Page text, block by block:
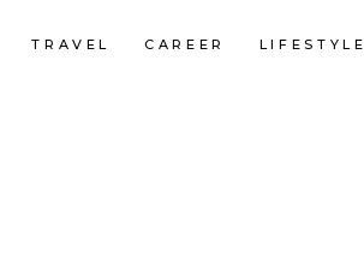
TRAVEL CAREER LIFESTYLE